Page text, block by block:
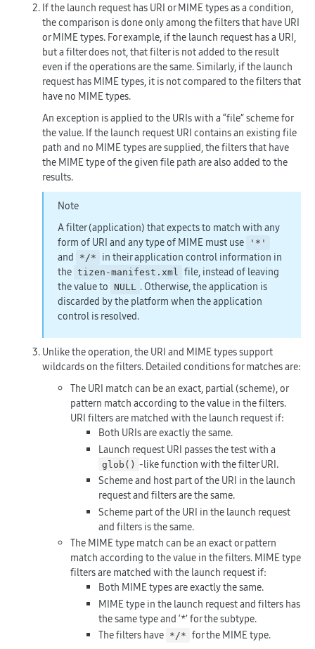
If the launch request has URI or MIME types as a condition,
the comparison is done only among the filters that have URI
or MIME types. For example, if the launch request has a URI,
but a filter does not, that filter is not added to the result
even if the operations are the same. Similarly, if the launch
request has MIME types, it is not compared to the filters that
have no MIME types.
An exception is applied to the URIs with a “file” scheme for
the value. If the launch request URI contains an existing file
path and no MIME types are supplied, the filters that have
the MIME type of the given file path are also added to the
results.
Note
A filter (application) that expects to match with any
form of URI and any type of MIME must use
'*'
and */*
in their application control information in
the tizen-manifest.xml file, instead of leaving
the value to
NULL . Otherwise, the application is
discarded by the platform when the application
control is resolved.
Unlike the operation, the URI and MIME types support
wildcards on the filters. Detailed conditions for matches are:
The URI match can be an exact, partial (scheme), or
pattern match according to the value in the filters.
URI filters are matched with the launch request if:
Both URIs are exactly the same.
Launch request URI passes the test with a
glob() -like function with the filter URI.
Scheme and host part of the URI in the launch
request and filters are the same.
Scheme part of the URI in the launch request
and filters is the same.
The MIME type match can be an exact or pattern
match according to the value in the filters. MIME type
filters are matched with the launch request if:
Both MIME types are exactly the same.
MIME type in the launch request and filters has
the same type and ‘*’ for the subtype.
The filters have */* for the MIME type.